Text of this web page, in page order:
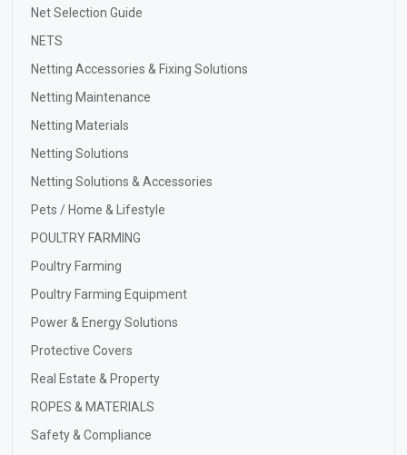
Net Selection Guide
NETS
Netting Accessories & Fixing Solutions
Netting Maintenance
Netting Materials
Netting Solutions
Netting Solutions & Accessories
Pets / Home & Lifestyle
POULTRY FARMING
Poultry Farming
Poultry Farming Equipment
Power & Energy Solutions
Protective Covers
Real Estate & Property
ROPES & MATERIALS
Safety & Compliance